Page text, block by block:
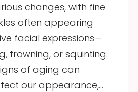
changes, with fine
often appearing
facial expressions—
frowning, or squinting.
of aging can
our appearance,…